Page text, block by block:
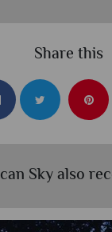
Share this
Sky also